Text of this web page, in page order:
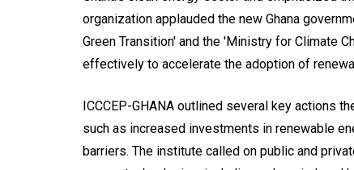
organization applauded the new Ghana
Green Transition' and the 'Ministry for Climate
effectively to accelerate the adoption of
ICCCEP-GHANA outlined several key actions
such as increased investments in renewable
barriers. The institute called on public and